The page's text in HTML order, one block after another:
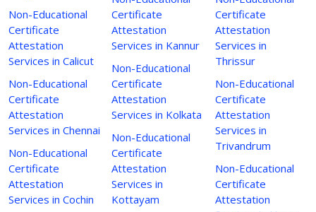
Non-Educational
Certificate
Attestation
Services in Calicut
Non-Educational
Certificate
Attestation
Services in Chennai
Non-Educational
Certificate
Attestation
Services in Cochin
Certificate
Attestation
Services in Kannur
Non-Educational
Certificate
Attestation
Services in Kolkata
Non-Educational
Certificate
Attestation
Services in
Kottayam
Certificate
Attestation
Services in
Thrissur
Non-Educational
Certificate
Attestation
Services in
Trivandrum
Non-Educational
Certificate
Attestation